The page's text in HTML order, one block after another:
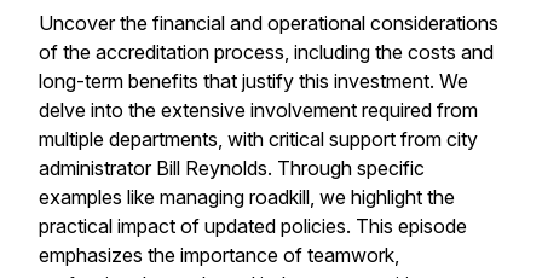
Uncover the financial and operational considerations
of the accreditation process, including the costs and
long-term benefits that justify this investment. We
delve into the extensive involvement required from
multiple departments, with critical support from city
administrator Bill Reynolds. Through specific
examples like managing roadkill, we highlight the
practical impact of updated policies. This episode
emphasizes the importance of teamwork,